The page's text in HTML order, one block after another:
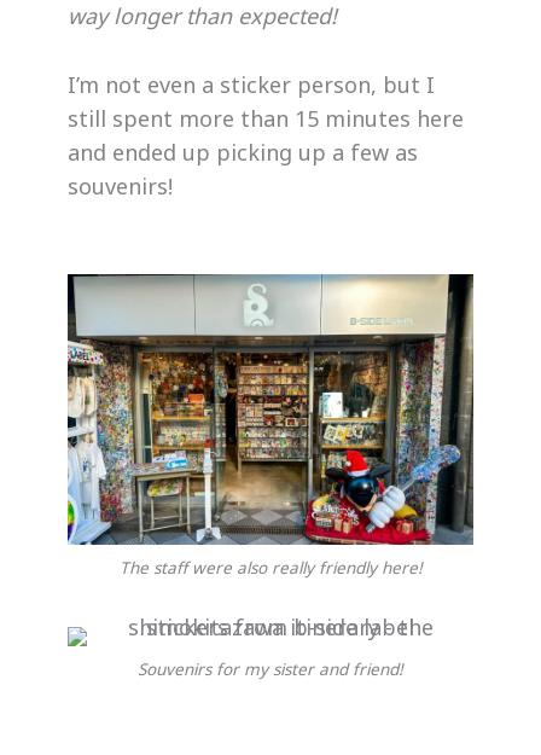
way longer than expected!
I’m not even a sticker person, but I
still spent more than 15 minutes here
and ended up picking up a few as
souvenirs!
The staff were also really friendly here!
Souvenirs for my sister and friend!